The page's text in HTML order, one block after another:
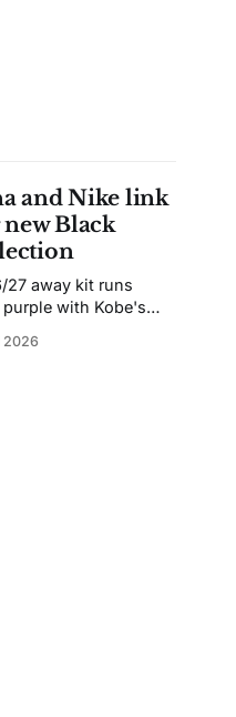
and Nike link
Black
27 away kit runs
with Kobe's
a Barca Kobe 3 in
2026